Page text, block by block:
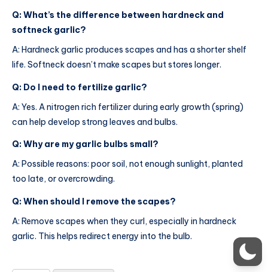
Q: What’s the difference between hardneck and
softneck garlic?
A: Hardneck garlic produces scapes and has a shorter shelf
life. Softneck doesn’t make scapes but stores longer.
Q: Do I need to fertilize garlic?
A: Yes. A nitrogen rich fertilizer during early growth (spring)
can help develop strong leaves and bulbs.
Q: Why are my garlic bulbs small?
A: Possible reasons: poor soil, not enough sunlight, planted
too late, or overcrowding.
Q: When should I remove the scapes?
A: Remove scapes when they curl, especially in hardneck
garlic. This helps redirect energy into the bulb.